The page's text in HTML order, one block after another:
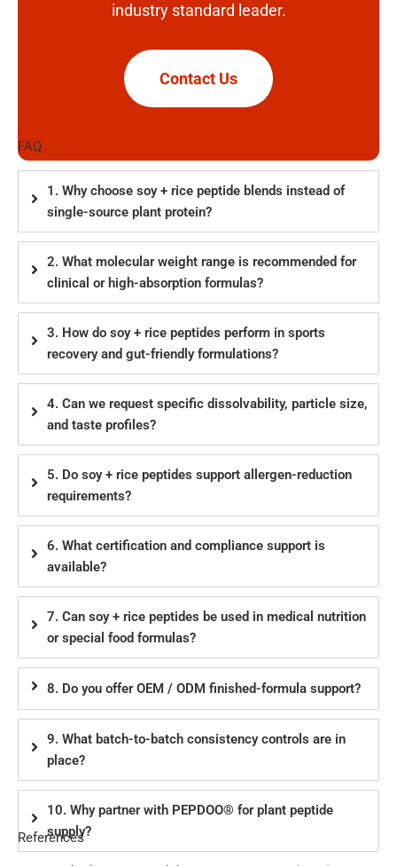
industry standard leader.
Contact Us
FAQ
1. Why choose soy + rice peptide blends instead of
single-source plant protein?
2. What molecular weight range is recommended for
clinical or high-absorption formulas?
3. How do soy + rice peptides perform in sports
recovery and gut-friendly formulations?
4. Can we request specific dissolvability, particle size,
and taste profiles?
5. Do soy + rice peptides support allergen-reduction
requirements?
6. What certification and compliance support is
available?
7. Can soy + rice peptides be used in medical nutrition
or special food formulas?
8. Do you offer OEM / ODM finished-formula support?
9. What batch-to-batch consistency controls are in
place?
10. Why partner with PEPDOO® for plant peptide
supply?
References